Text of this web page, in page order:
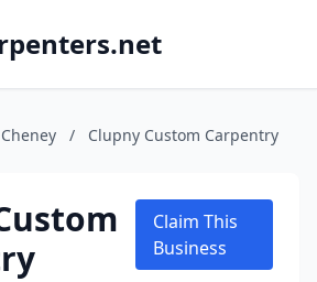
Cheney / Clupny Custom Carpentry
Claim This
Business